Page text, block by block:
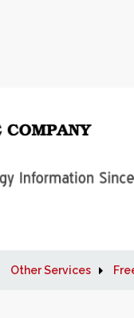
Other Services